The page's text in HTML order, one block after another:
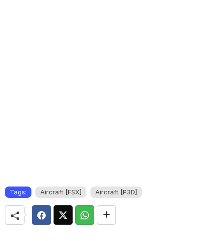
Tags: Aircraft [FSX] Aircraft [P3D]